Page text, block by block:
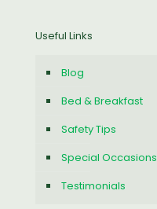
Useful Links
Blog
Bed & Breakfast
Safety Tips
Special Occasions
Testimonials